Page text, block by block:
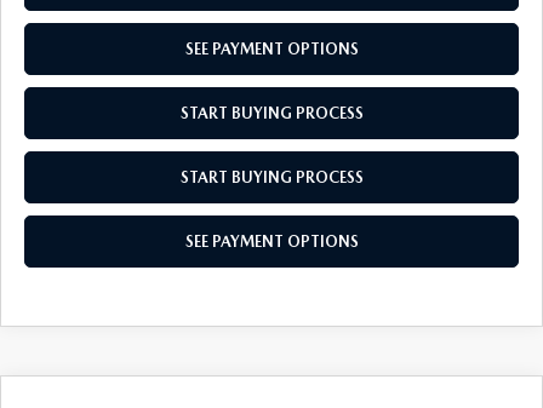
SEE PAYMENT OPTIONS
START BUYING PROCESS
START BUYING PROCESS
SEE PAYMENT OPTIONS